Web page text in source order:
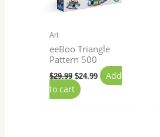
Art
eeBoo Triangle
Pattern 500
$29.99 $24.99
Add
to cart